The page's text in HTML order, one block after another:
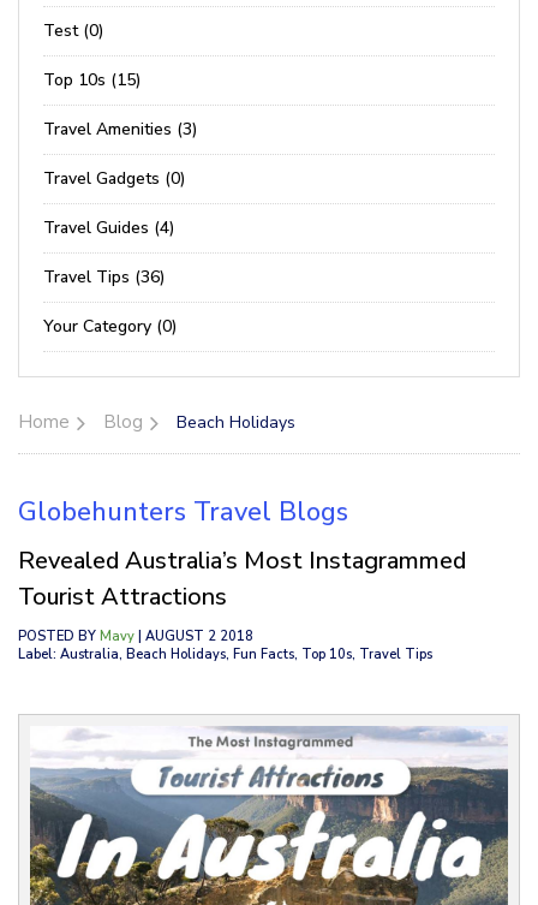
Test (0)
Top 10s (15)
Travel Amenities (3)
Travel Gadgets (0)
Travel Guides (4)
Travel Tips (36)
Your Category (0)
Home Blog Beach Holidays
Globehunters Travel Blogs
Revealed Australia’s Most Instagrammed
Tourist Attractions
POSTED BY Mavy | AUGUST 2 2018
Label: Australia, Beach Holidays, Fun Facts, Top 10s, Travel Tips